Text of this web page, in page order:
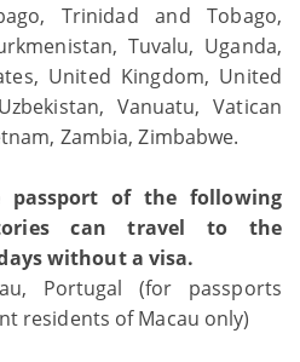
Trinidad and Tobago,
Tuvalu, Uganda,
United Kingdom, United
Vanuatu, Vatican
Zambia, Zimbabwe.
passport of the following
can travel to the
without a visa.
Portugal (for passports
residents of Macau only)